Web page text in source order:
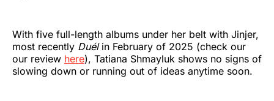
With five full-length albums under her belt with Jinjer,
most recently Duél in February of 2025 (check our
our review here), Tatiana Shmayluk shows no signs of
slowing down or running out of ideas anytime soon.